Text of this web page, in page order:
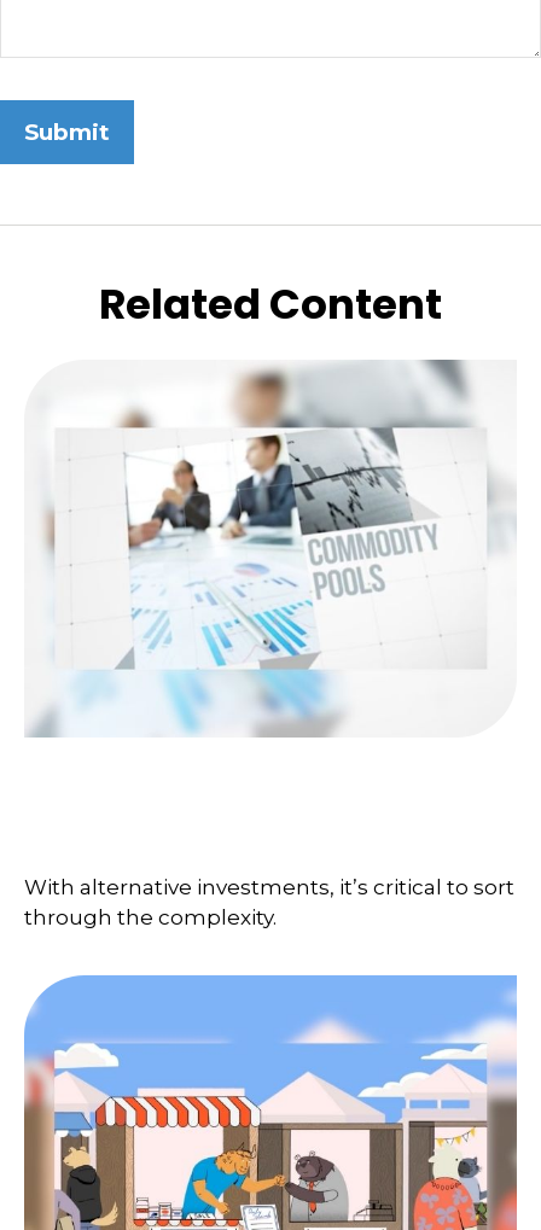
Related Content
With alternative investments, it’s critical to sort
through the complexity.